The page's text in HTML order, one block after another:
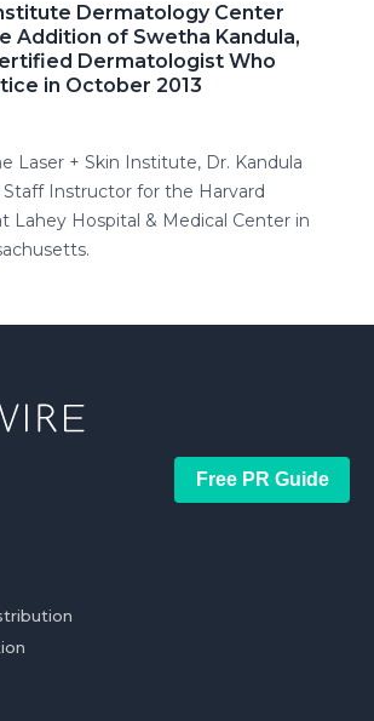
Dermatology Center
Addition of Swetha Kandula,
Dermatologist Who
in October 2013
Laser + Skin Institute, Dr. Kandula
Staff Instructor for the Harvard
Lahey Hospital & Medical Center in
Free PR Guide